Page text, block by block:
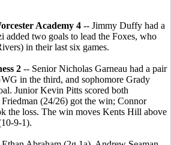
Academy 4 -- Jimmy Duffy had a
added two goals to lead the Foxes, who
in their last six games.
2 -- Senior Nicholas Garneau had a pair
in the third, and sophomore Grady
Junior Kevin Pitts scored both
Friedman (24/26) got the win; Connor
the loss. The win moves Kents Hill above
9-1).